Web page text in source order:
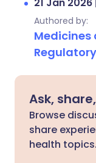
Authored by:
Ask,
Browse
share
health topics.